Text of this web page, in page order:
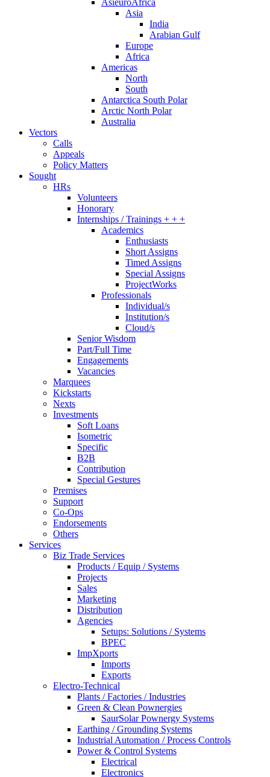
AsieuroAfrica
Asia
India
Arabian Gulf
Europe
Africa
Americas
North
South
Antarctica South Polar
Arctic North Polar
Australia
Vectors
Calls
Appeals
Policy Matters
Sought
HRs
Volunteers
Honorary
Internships / Trainings + + +
Academics
Enthusiasts
Short Assigns
Timed Assigns
Special Assigns
ProjectWorks
Professionals
Individual/s
Institution/s
Cloud/s
Senior Wisdom
Part/Full Time
Engagements
Vacancies
Marquees
Kickstarts
Nexts
Investments
Soft Loans
Isometric
Specific
B2B
Contribution
Special Gestures
Premises
Support
Co-Ops
Endorsements
Others
Services
Biz Trade Services
Products / Equip / Systems
Projects
Sales
Marketing
Distribution
Agencies
Setups: Solutions / Systems
BPEC
ImpXports
Imports
Exports
Electro-Technical
Plants / Factories / Industries
Green & Clean Pownergies
SaurSolar Pownergy Systems
Earthing / Grounding Systems
Industrial Automation / Process Controls
Power & Control Systems
Electrical
Electronics